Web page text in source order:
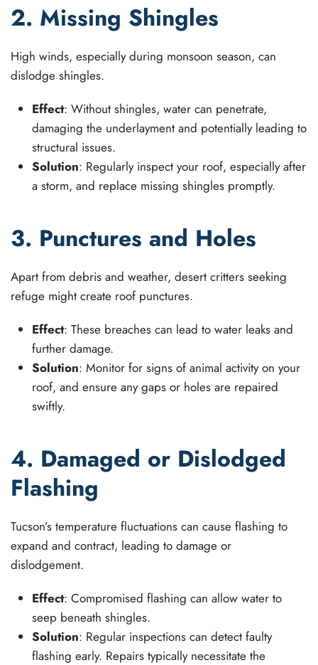
2. Missing Shingles
High winds, especially during monsoon season, can
dislodge shingles.
Effect: Without shingles, water can penetrate,
damaging the underlayment and potentially leading to
structural issues.
Solution: Regularly inspect your roof, especially after
a storm, and replace missing shingles promptly.
3. Punctures and Holes
Apart from debris and weather, desert critters seeking
refuge might create roof punctures.
Effect: These breaches can lead to water leaks and
further damage.
Solution: Monitor for signs of animal activity on your
roof, and ensure any gaps or holes are repaired
swiftly.
4. Damaged or Dislodged
Flashing
Tucson’s temperature fluctuations can cause flashing to
expand and contract, leading to damage or
dislodgement.
Effect: Compromised flashing can allow water to
seep beneath shingles.
Solution: Regular inspections can detect faulty
flashing early. Repairs typically necessitate the